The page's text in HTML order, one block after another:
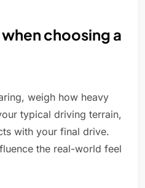
choosing a
weigh how heavy
typical driving terrain,
with your final drive.
the real-world feel